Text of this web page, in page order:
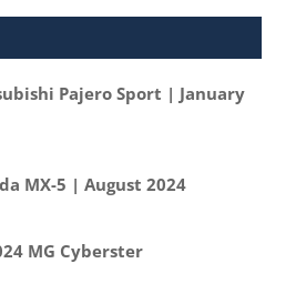
Pajero Sport | January
MX-5 | August 2024
MG Cyberster